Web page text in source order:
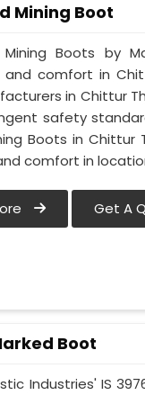
Mining Boot
Mining Boots by
comfort in
in Chittur
safety
Boots in
comfort in
Get A
Boot
Industries' IS